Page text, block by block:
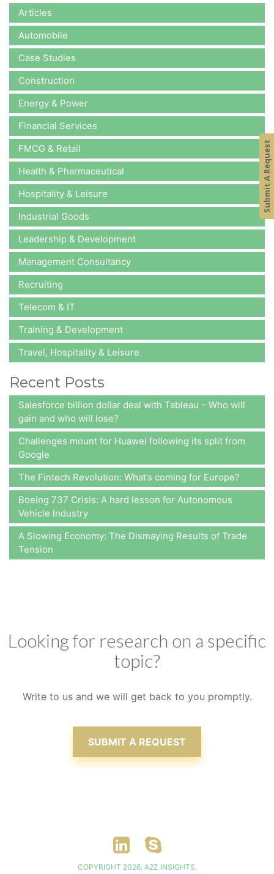
Articles
Automobile
Case Studies
Construction
Energy & Power
Financial Services
FMCG & Retail
Health & Pharmaceutical
Hospitality & Leisure
Industrial Goods
Leadership & Development
Management Consultancy
Recruiting
Telecom & IT
Training & Development
Travel, Hospitality & Leisure
Recent Posts
Salesforce billion dollar deal with Tableau – Who will
gain and who will lose?
Challenges mount for Huawei following its split from
Google
The Fintech Revolution: What’s coming for Europe?
Boeing 737 Crisis: A hard lesson for Autonomous
Vehicle Industry
A Slowing Economy: The Dismaying Results of Trade
Tension
Looking for research on a specific
topic?
Write to us and we will get back to you promptly.
SUBMIT A REQUEST
COPYRIGHT 2026. A2Z INSIGHTS.
Submit A Request